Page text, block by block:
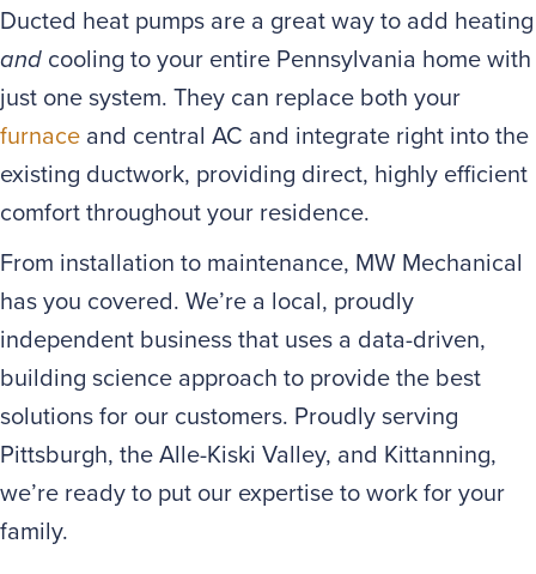
Ducted heat pumps are a great way to add heating
and cooling to your entire Pennsylvania home with
just one system. They can replace both your
furnace and central AC and integrate right into the
existing ductwork, providing direct, highly efficient
comfort throughout your residence.
From installation to maintenance, MW Mechanical
has you covered. We’re a local, proudly
independent business that uses a data-driven,
building science approach to provide the best
solutions for our customers. Proudly serving
Pittsburgh, the Alle-Kiski Valley, and Kittanning,
we’re ready to put our expertise to work for your
family.